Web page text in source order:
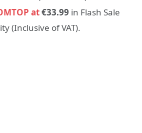
at€33.99 in Flash Sale
(Inclusive of VAT).